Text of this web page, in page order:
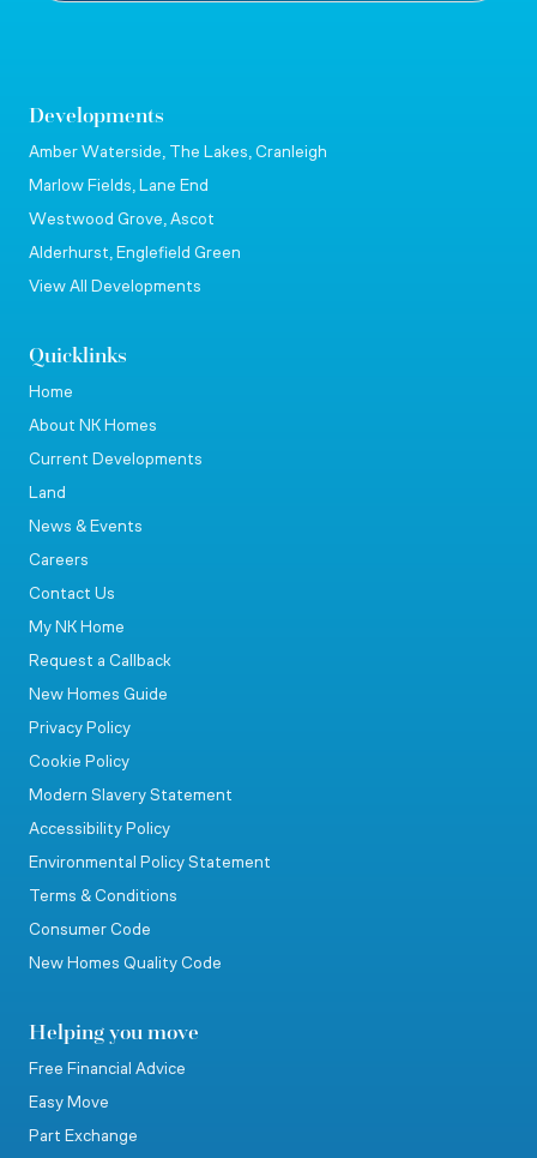
Developments
Amber Waterside, The Lakes, Cranleigh
Marlow Fields, Lane End
Westwood Grove, Ascot
Alderhurst, Englefield Green
View All Developments
Quicklinks
Home
About NK Homes
Current Developments
Land
News & Events
Careers
Contact Us
My NK Home
Request a Callback
New Homes Guide
Privacy Policy
Cookie Policy
Modern Slavery Statement
Accessibility Policy
Environmental Policy Statement
Terms & Conditions
Consumer Code
New Homes Quality Code
Helping you move
Free Financial Advice
Easy Move
Part Exchange